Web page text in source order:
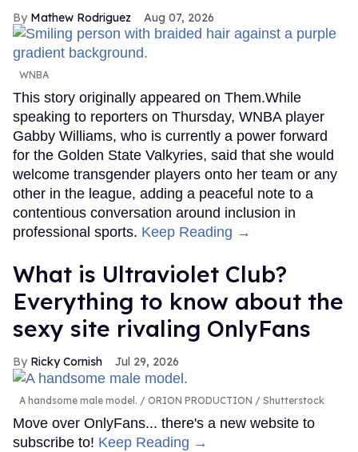
Mathew Rodriguez Aug 07, 2026
WNBA
This story originally appeared on Them.While
speaking to reporters on Thursday, WNBA player
Gabby Williams, who is currently a power forward
for the Golden State Valkyries, said that she would
welcome transgender players onto her team or any
other in the league, adding a peaceful note to a
contentious conversation around inclusion in
professional sports. Keep Reading →
What is Ultraviolet Club?
Everything to know about the
sexy site rivaling OnlyFans
Ricky Cornish Jul 29, 2026
A handsome male model. ORION PRODUCTION / Shutterstock
Move over OnlyFans... there's a new website to
subscribe to! Keep Reading →